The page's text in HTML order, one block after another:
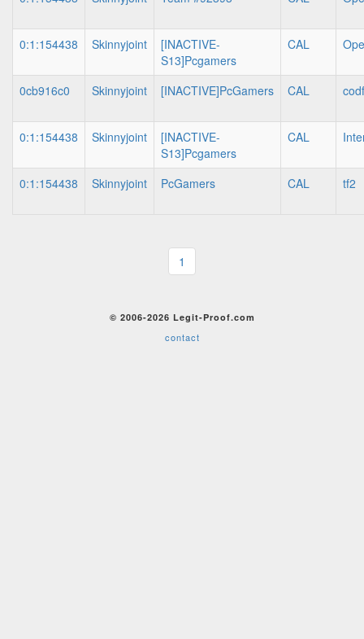
0:1:154438 Skinnyjoint
[INACTIVE-
S13]Pcgamers
CAL
0cb916c0 Skinnyjoint [INACTIVE]PcGamers CAL codf
0:1:154438 Skinnyjoint
[INACTIVE-
S13]Pcgamers
CAL
0:1:154438 Skinnyjoint PcGamers CAL tf2
1
© 2006-2026 Legit-Proof.com
contact